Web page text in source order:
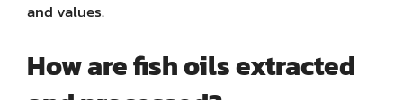
and values.
How are fish oils extracted